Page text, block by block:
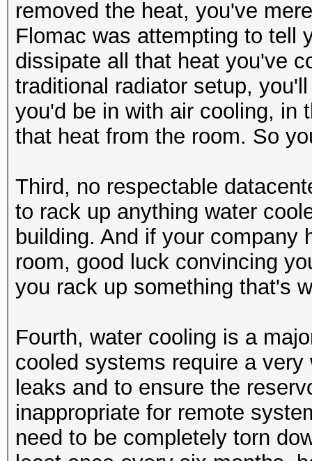
removed the heat, you've
Flomac was attempting to tell
dissipate all that heat you've
traditional radiator setup,
you'd be in with air cooling, in
that heat from the room. So
Third, no respectable
to rack up anything water
building. And if your company
room, good luck convincing
you rack up something that's
Fourth, water cooling is a
cooled systems require a
leaks and to ensure the
inappropriate for remote
need to be completely torn